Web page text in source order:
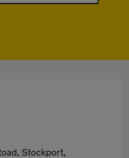
Stockport,